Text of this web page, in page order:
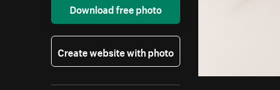
Download free photo
Create website with photo